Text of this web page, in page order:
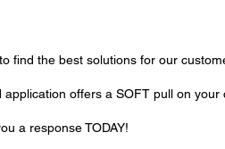
find the best solutions for our
offers a SOFT pull on
a response TODAY!